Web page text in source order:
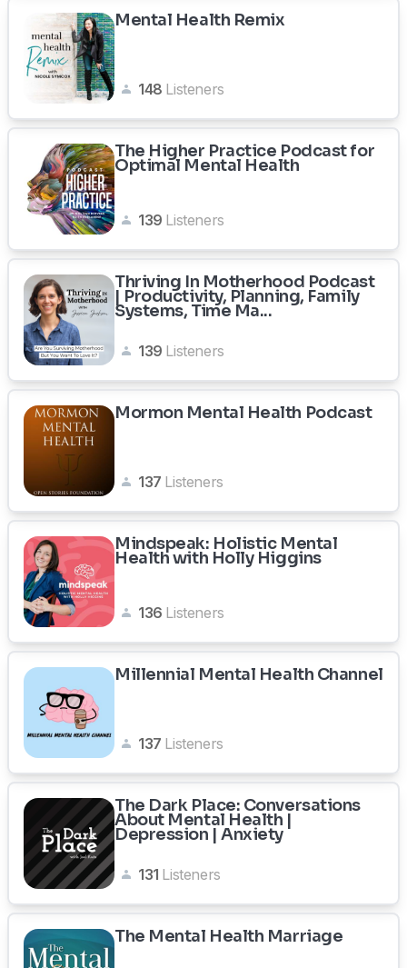
Mental Health Remix
148 Listeners
The Higher Practice Podcast for
Optimal Mental Health
139 Listeners
Thriving In Motherhood Podcast
| Productivity, Planning, Family
Systems, Time Ma...
139 Listeners
Mormon Mental Health Podcast
137 Listeners
Mindspeak: Holistic Mental
Health with Holly Higgins
136 Listeners
Millennial Mental Health Channel
137 Listeners
The Dark Place: Conversations
About Mental Health |
Depression | Anxiety
131 Listeners
The Mental Health Marriage